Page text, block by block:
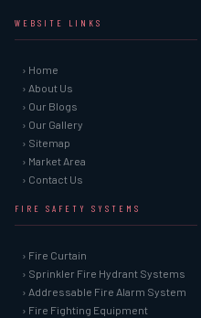
WEBSITE LINKS
› Home
› About Us
› Our Blogs
› Our Gallery
› Sitemap
› Market Area
› Contact Us
FIRE SAFETY SYSTEMS
› Fire Curtain
› Sprinkler Fire Hydrant Systems
› Addressable Fire Alarm System
› Fire Fighting Equipment